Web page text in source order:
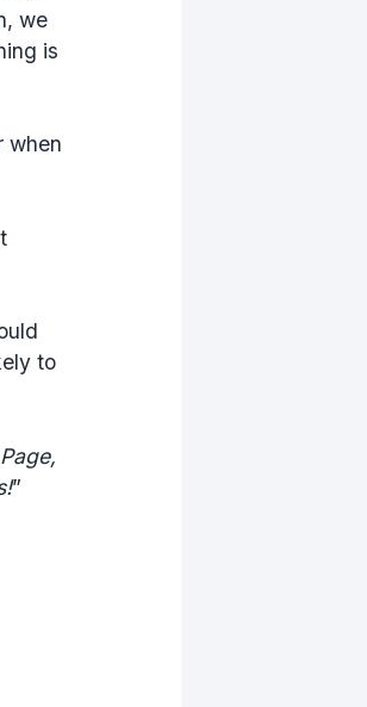
we
is
when
to
”